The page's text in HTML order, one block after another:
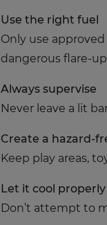
Use the right fuel
Only use
dangerous flare-
Always supervise
Never leave a lit
Create a hazard-
Keep play areas,
Let it cool properly
Don’t attempt to